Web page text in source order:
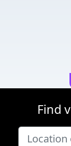
Find